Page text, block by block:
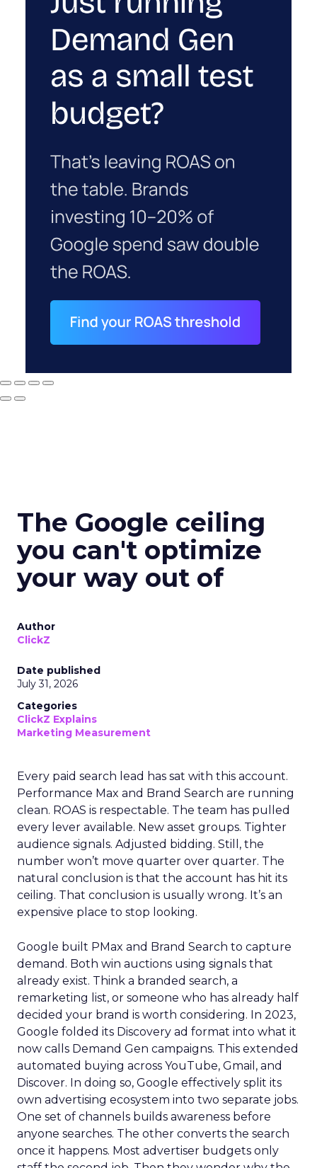
The Google ceiling
you can't optimize
your way out of
Author
ClickZ
Date published
July 31, 2026
Categories
ClickZ Explains
Marketing Measurement
Every paid search lead has sat with this account.
Performance Max and Brand Search are running
clean. ROAS is respectable. The team has pulled
every lever available. New asset groups. Tighter
audience signals. Adjusted bidding. Still, the
number won’t move quarter over quarter. The
natural conclusion is that the account has hit its
ceiling. That conclusion is usually wrong. It’s an
expensive place to stop looking.
Google built PMax and Brand Search to capture
demand. Both win auctions using signals that
already exist. Think a branded search, a
remarketing list, or someone who has already half
decided your brand is worth considering. In 2023,
Google folded its Discovery ad format into what it
now calls Demand Gen campaigns. This extended
automated buying across YouTube, Gmail, and
Discover. In doing so, Google effectively split its
own advertising ecosystem into two separate jobs.
One set of channels builds awareness before
anyone searches. The other converts the search
once it happens. Most advertiser budgets only